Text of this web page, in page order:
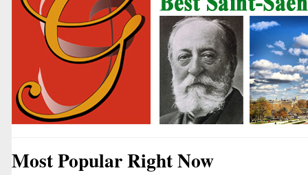
Most Popular Right Now